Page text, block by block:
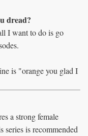
dread?
I want to do is go
is "orange you glad I
a strong female
series is recommended